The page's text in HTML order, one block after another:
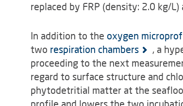
replaced by FRP (density: 2.0 kg/
In addition to the oxygen
two respiration chambers
, a
proceeding to the next
regard to surface structure and
phytodetritial matter at the
profile and lowers the two